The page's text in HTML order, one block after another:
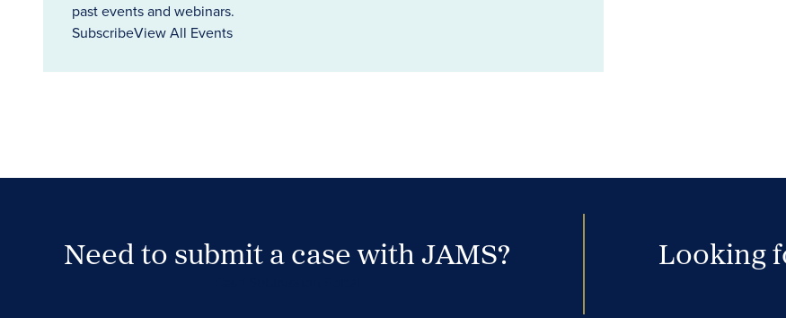
past events and webinars.
SubscribeView All Events
Need to submit a case with JAMS? Looking